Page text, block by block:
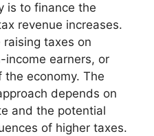
is to finance the
revenue increases.
taxes on
income earners, or
economy. The
depends on
and the potential
of higher taxes.